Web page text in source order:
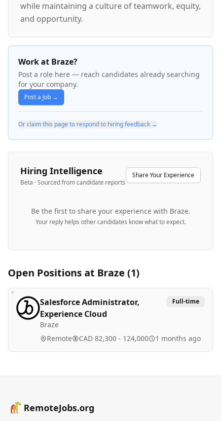
while maintaining a culture of teamwork, equity,
and opportunity.
Work at Braze?
Post a role here — reach candidates already searching
for your company.
Post a Job →
Or claim this page to respond to hiring feedback →
Hiring Intelligence
Beta · Sourced from candidate reports
Share Your Experience
Be the first to share your experience with Braze.
Your reply helps other candidates know what to expect.
Open Positions at Braze (1)
Salesforce Administrator,
Experience Cloud
Braze
Full-time
Remote CAD 82,300 - 124,000 1 months ago
RemoteJobs.org